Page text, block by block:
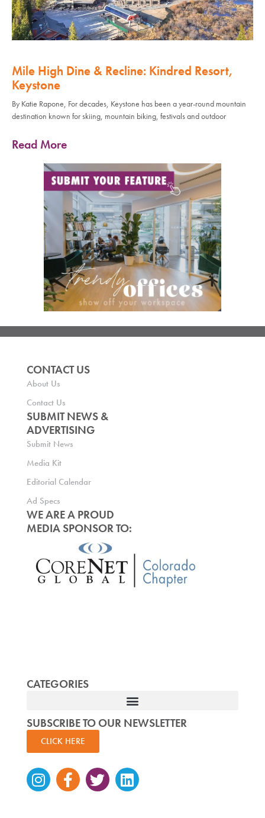
Mile High Dine & Recline: Kindred Resort,
Keystone
By Katie Rapone, For decades, Keystone has been a year-round mountain
destination known for skiing, mountain biking, festivals and outdoor
Read More
CONTACT US
About Us
Contact Us
SUBMIT NEWS &
ADVERTISING
Submit News
Media Kit
Editorial Calendar
Ad Specs
WE ARE A PROUD
MEDIA SPONSOR TO:
CATEGORIES
SUBSCRIBE TO OUR NEWSLETTER
CLICK HERE
Instagram
Facebook-
f
TwitterLinkedin